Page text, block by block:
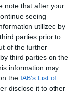
note that after your
seeing
utilized by
parties prior to
of the further
third parties on the
information may
the IAB’s List of
disclose it to other